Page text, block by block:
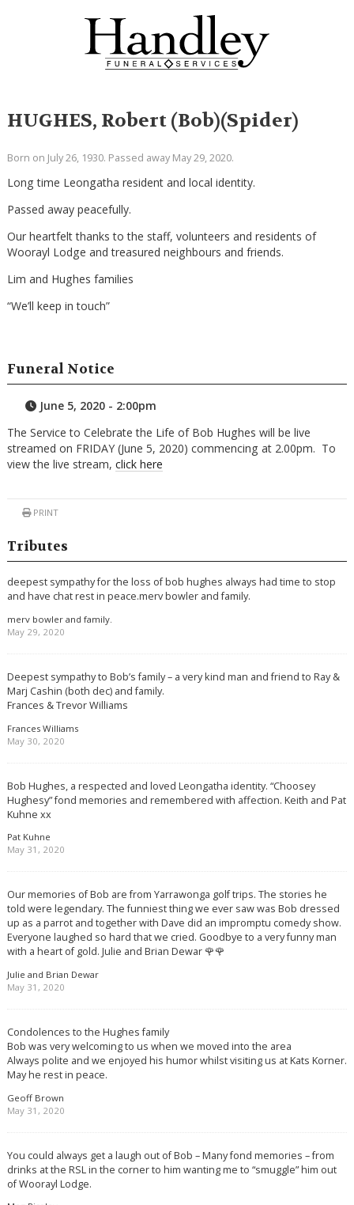
HUGHES, Robert (Bob)(Spider)
Born on July 26, 1930. Passed away May 29, 2020.
Long time Leongatha resident and local identity.
Passed away peacefully.
Our heartfelt thanks to the staff, volunteers and residents of
Woorayl Lodge and treasured neighbours and friends.
Lim and Hughes families
“We’ll keep in touch”
Funeral Notice
June 5, 2020 - 2:00pm
The Service to Celebrate the Life of Bob Hughes will be live
streamed on FRIDAY (June 5, 2020) commencing at 2.00pm. To
view the live stream, click here
PRINT
Tributes
deepest sympathy for the loss of bob hughes always had time to stop
and have chat rest in peace.merv bowler and family.
merv bowler and family.
May 29, 2020
Deepest sympathy to Bob’s family – a very kind man and friend to Ray &
Marj Cashin (both dec) and family.
Frances & Trevor Williams
Frances Williams
May 30, 2020
Bob Hughes, a respected and loved Leongatha identity. “Choosey
Hughesy” fond memories and remembered with affection. Keith and Pat
Kuhne xx
Pat Kuhne
May 31, 2020
Our memories of Bob are from Yarrawonga golf trips. The stories he
told were legendary. The funniest thing we ever saw was Bob dressed
up as a parrot and together with Dave did an impromptu comedy show.
Everyone laughed so hard that we cried. Goodbye to a very funny man
with a heart of gold. Julie and Brian Dewar 🌹🌹
Julie and Brian Dewar
May 31, 2020
Condolences to the Hughes family
Bob was very welcoming to us when we moved into the area
Always polite and we enjoyed his humor whilst visiting us at Kats Korner.
May he rest in peace.
Geoff Brown
May 31, 2020
You could always get a laugh out of Bob – Many fond memories – from
drinks at the RSL in the corner to him wanting me to “smuggle” him out
of Woorayl Lodge.